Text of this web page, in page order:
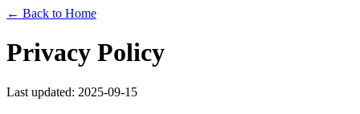
← Back to Home
Privacy Policy
Last updated: 2025-09-15